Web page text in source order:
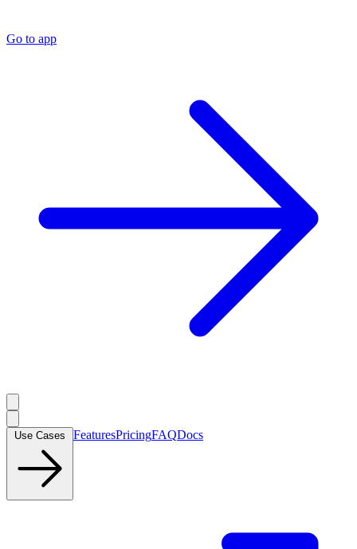
Go to app
FeaturesPricingFAQDocs